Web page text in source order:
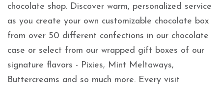
chocolate shop. Discover warm, personalized service
as you create your own customizable chocolate box
from over 50 different confections in our chocolate
case or select from our wrapped gift boxes of our
signature flavors - Pixies, Mint Meltaways,
Buttercreams and so much more. Every visit